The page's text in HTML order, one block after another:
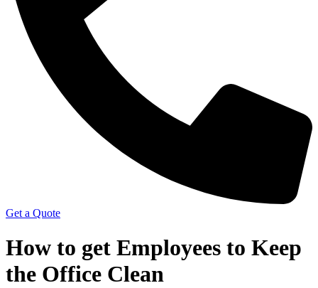
Get a Quote
How to get Employees to Keep
the Office Clean